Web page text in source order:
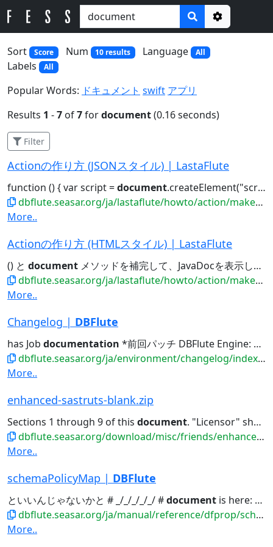
Options
Sort
Score Num 10 results Language All
Labels All
Popular Words: ドキュメント swift アプリ
Results 1 -7 of7fordocument(0.16 seconds)
Filter
Actionの作り方 (JSONスタイル) | LastaFlute
function () { var script =document.createElement("script"); ..."//code.jquery.com/jquery-2.0.0.min.js");
dbflute.seasar.org/ja/lastaflute/howto/action/makeasjson
More..
Actionの作り方 (HTMLスタイル) | LastaFlute
() と document メソッドを補完して、JavaDocを表示してみてください。すると......ださい。すると... e.g.
dbflute.seasar.org/ja/lastaflute/howto/action/makeashtml.html
More..
Changelog | DBFlute
has Job documentation *前回パッチ DBFlute Engine: allcommonPrefix...Engine: LastaDoc, has Job
dbflute.seasar.org/ja/environment/changelog/index.html
More..
enhanced-sastruts-blank.zip
Sections 1 through 9 of this document. "Licensor" shall mean the...to software source code,
dbflute.seasar.org/download/misc/friends/enhanced-sastruts-blank.zip
More..
schemaPolicyMap | DBFlute
といいんじゃないかと # _/_/_/_/_/ #document is here: # http://dbflute...
dbflute.seasar.org/ja/manual/reference/dfprop/schemapolicy/index.html
More..